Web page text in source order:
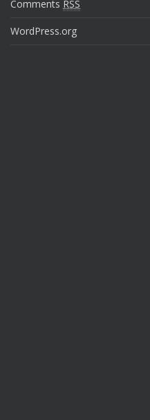
Comments RSS
WordPress.org